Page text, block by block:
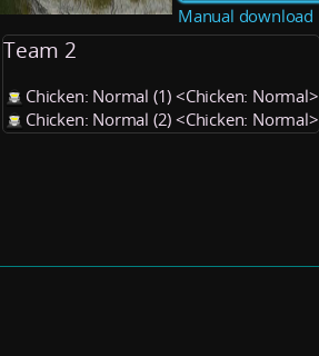
Manual download
Team 2
Chicken: Normal (1) <Chicken: Normal>
Chicken: Normal (2) <Chicken: Normal>